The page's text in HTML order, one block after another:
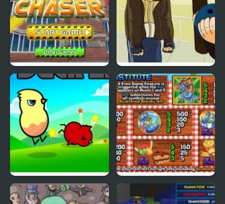
Cyber Chaser Grand Theft Awesome
Ducklife